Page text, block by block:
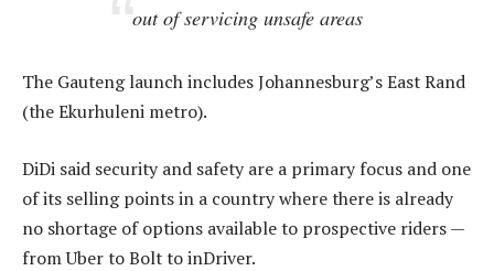
out of servicing unsafe areas
The Gauteng launch includes Johannesburg’s East Rand
(the Ekurhuleni metro).
DiDi said security and safety are a primary focus and one
of its selling points in a country where there is already
no shortage of options available to prospective riders —
from Uber to Bolt to inDriver.